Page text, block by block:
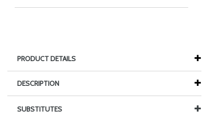
PRODUCT DETAILS
DESCRIPTION
SUBSTITUTES